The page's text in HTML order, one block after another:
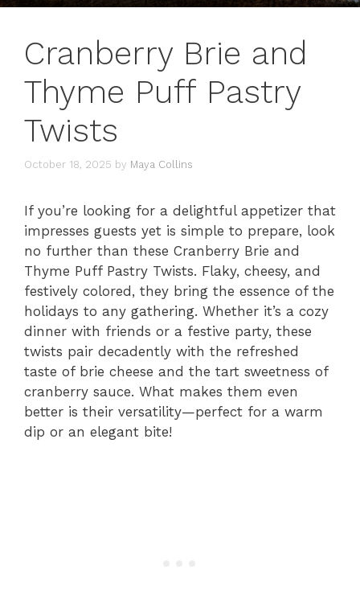
Cranberry Brie and
Thyme Puff Pastry
Twists
October 18, 2025 by Maya Collins
If you’re looking for a delightful appetizer that
impresses guests yet is simple to prepare, look
no further than these Cranberry Brie and
Thyme Puff Pastry Twists. Flaky, cheesy, and
festively colored, they bring the essence of the
holidays to any gathering. Whether it’s a cozy
dinner with friends or a festive party, these
twists pair decadently with the refreshed
taste of brie cheese and the tart sweetness of
cranberry sauce. What makes them even
better is their versatility—perfect for a warm
dip or an elegant bite!